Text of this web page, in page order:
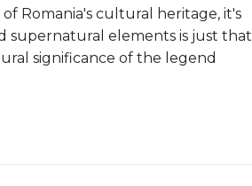
Romania's cultural heritage, it's
supernatural elements is just that
significance of the legend